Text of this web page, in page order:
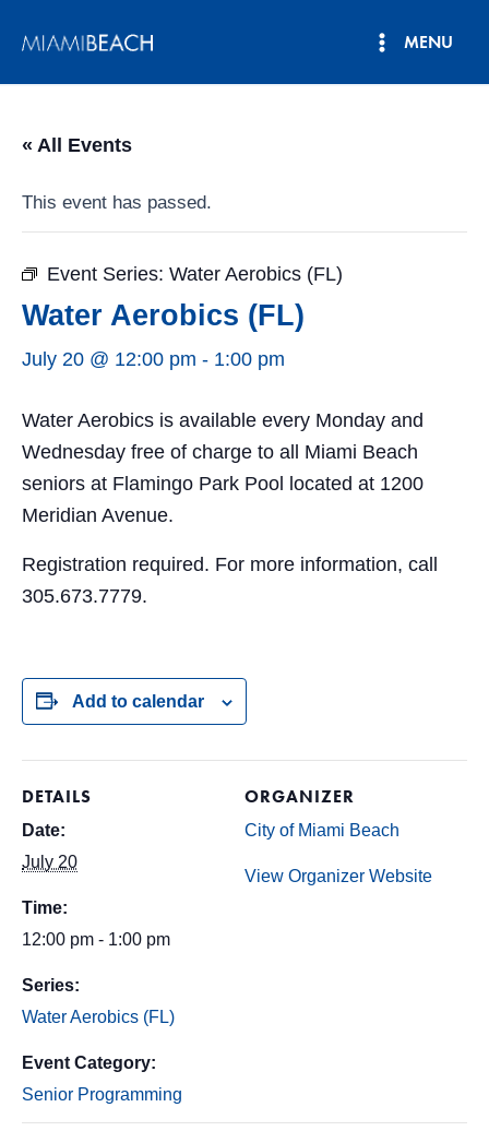
MENU
« All Events
This event has passed.
Event Series: Water Aerobics (FL)
Water Aerobics (FL)
July 20 @ 12:00 pm - 1:00 pm
Water Aerobics is available every Monday and
Wednesday free of charge to all Miami Beach
seniors at Flamingo Park Pool located at 1200
Meridian Avenue.
Registration required. For more information, call
305.673.7779.
Add to calendar
DETAILS
Date:
July 20
Time:
12:00 pm - 1:00 pm
Series:
Water Aerobics (FL)
Event Category:
Senior Programming
ORGANIZER
City of Miami Beach
View Organizer Website